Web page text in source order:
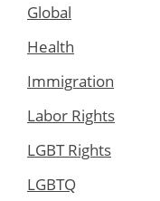
Global
Health
Immigration
Labor Rights
LGBT Rights
LGBTQ